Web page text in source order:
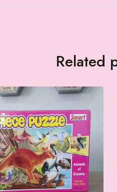
Related